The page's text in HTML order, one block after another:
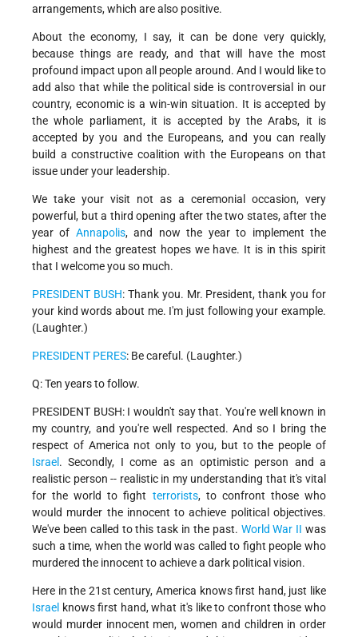
arrangements, which are also positive.
About the economy, I say, it can be done very quickly,
because things are ready, and that will have the most
profound impact upon all people around. And I would like to
add also that while the political side is controversial in our
country, economic is a win-win situation. It is accepted by
the whole parliament, it is accepted by the Arabs, it is
accepted by you and the Europeans, and you can really
build a constructive coalition with the Europeans on that
issue under your leadership.
We take your visit not as a ceremonial occasion, very
powerful, but a third opening after the two states, after the
year of Annapolis, and now the year to implement the
highest and the greatest hopes we have. It is in this spirit
that I welcome you so much.
PRESIDENT BUSH: Thank you. Mr. President, thank you for
your kind words about me. I'm just following your example.
(Laughter.)
PRESIDENT PERES: Be careful. (Laughter.)
Q: Ten years to follow.
PRESIDENT BUSH: I wouldn't say that. You're well known in
my country, and you're well respected. And so I bring the
respect of America not only to you, but to the people of
Israel . Secondly, I come as an optimistic person and a
realistic person -- realistic in my understanding that it's vital
for the world to fight terrorists, to confront those who
would murder the innocent to achieve political objectives.
We've been called to this task in the past. World War II was
such a time, when the world was called to fight people who
murdered the innocent to achieve a dark political vision.
Here in the 21st century, America knows first hand, just like
Israel knows first hand, what it's like to confront those who
would murder innocent men, women and children in order